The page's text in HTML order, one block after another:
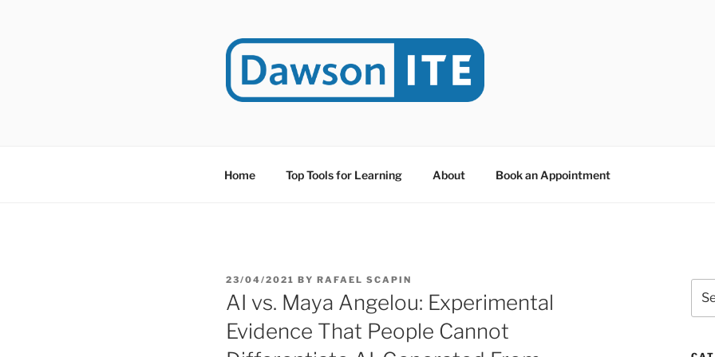
Home Top Tools for Learning About Book an Appointment
POSTED
ON
23/04/2021 BYRAFAEL SCAPIN
AI vs. Maya Angelou: Experimental
Evidence That People Cannot
for: